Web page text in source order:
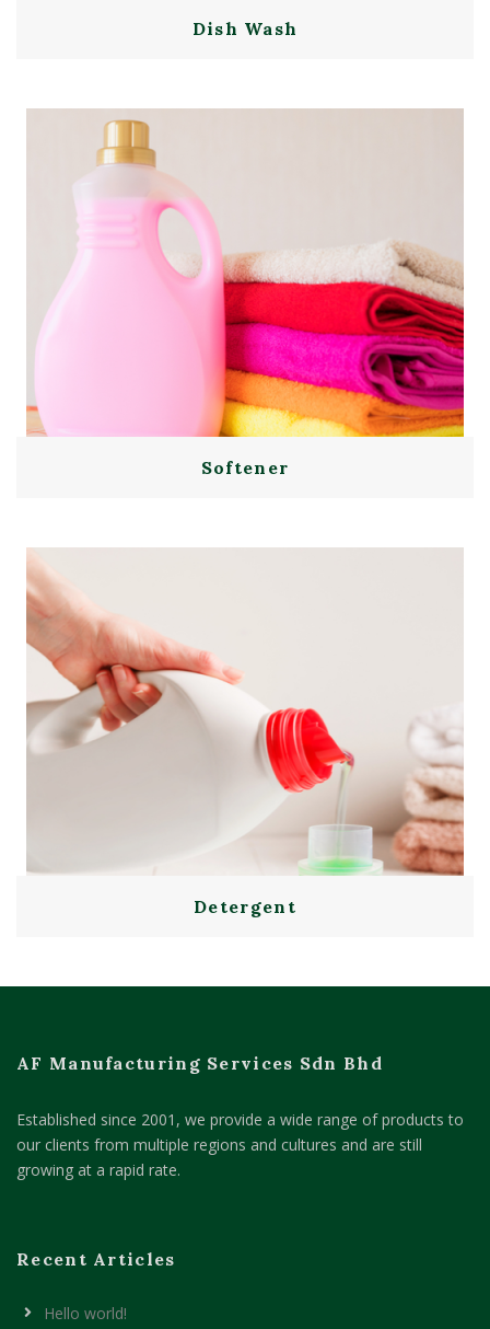
Dish Wash
Softener
Detergent
AF Manufacturing Services Sdn Bhd
Established since 2001, we provide a wide range of products to
our clients from multiple regions and cultures and are still
growing at a rapid rate.
Recent Articles
Hello world!